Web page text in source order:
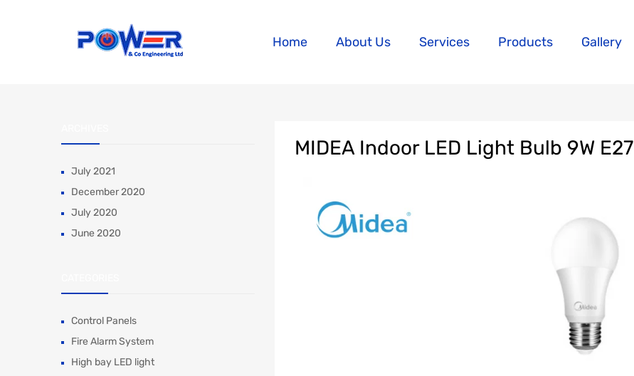
Home About Us Services Products Gallery
MIDEA Indoor LED Light Bulb 9W E27
July 2021
December 2020
July 2020
June 2020
Control Panels
Fire Alarm System
High bay LED light